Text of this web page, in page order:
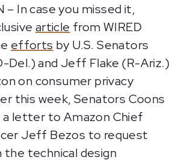
– In case you missed it,
article from WIRED
efforts by U.S. Senators
Del.) and Jeff Flake (R-Ariz.)
on consumer privacy
this week, Senators Coons
a letter to Amazon Chief
Jeff Bezos to request
technical design